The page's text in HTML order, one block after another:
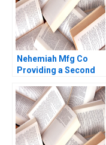
Nehemiah Mfg Co
Providing a Second